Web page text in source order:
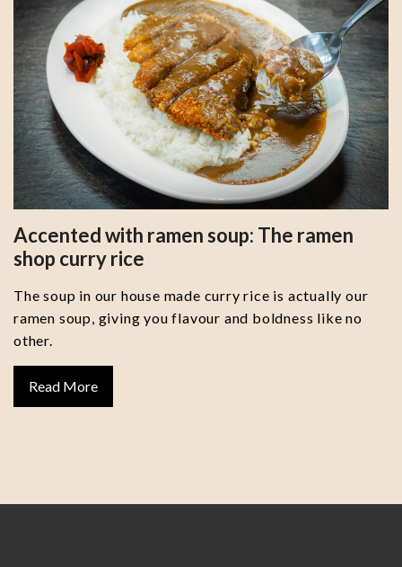
Accented with ramen soup: The ramen
shop curry rice
The soup in our house made curry rice is actually our
ramen soup, giving you flavour and boldness like no
other.
Read More